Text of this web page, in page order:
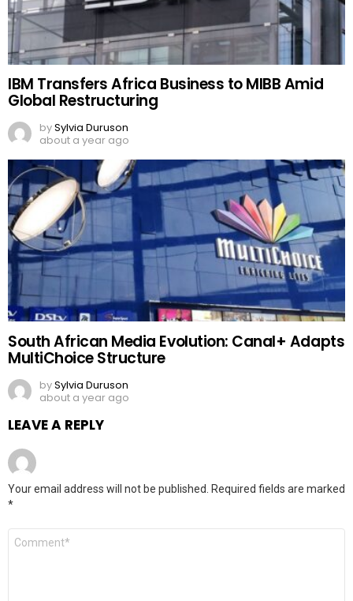
IBM Transfers Africa Business to MIBB Amid
Global Restructuring
bySylvia Duruson
about a year ago
South African Media Evolution: Canal+ Adapts
MultiChoice Structure
bySylvia Duruson
about a year ago
LEAVE A REPLY
Your email address will not be published.
Required fields are marked
*
Comment